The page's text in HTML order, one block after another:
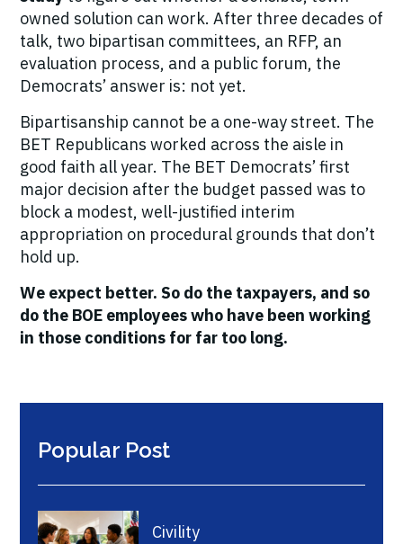
owned solution can work. After three decades of
talk, two bipartisan committees, an RFP, an
evaluation process, and a public forum, the
Democrats’ answer is: not yet.
Bipartisanship cannot be a one-way street. The
BET Republicans worked across the aisle in
good faith all year. The BET Democrats’ first
major decision after the budget passed was to
block a modest, well-justified interim
appropriation on procedural grounds that don’t
hold up.
We expect better. So do the taxpayers, and so
do the BOE employees who have been working
in those conditions for far too long.
Popular Post
Civility